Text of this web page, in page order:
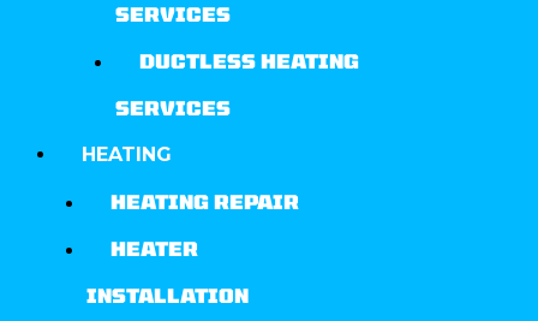
SERVICES
DUCTLESS HEATING
SERVICES
HEATING
HEATING REPAIR
HEATER
INSTALLATION